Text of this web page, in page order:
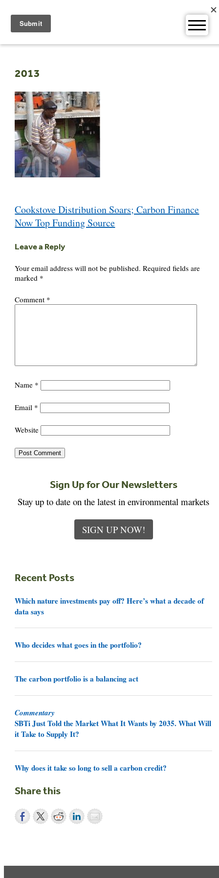
content
2013
navigation
Cookstove Distribution Soars; Carbon Finance
Now Top Funding Source
Leave a Reply
Your email address will not be published. Required fields are
marked *
Comment *
Name *
Email *
Website
Sign Up for Our Newsletters
Stay up to date on the latest in environmental markets
SIGN UP NOW!
Recent Posts
Which nature investments pay off? Here’s what a decade of
data says
Who decides what goes in the portfolio?
The carbon portfolio is a balancing act
Commentary
SBTi Just Told the Market What It Wants by 2035. What Will
it Take to Supply It?
Why does it take so long to sell a carbon credit?
Share this